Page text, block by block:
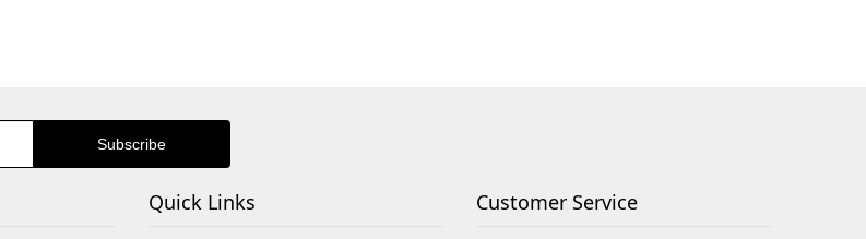
Quick Links Customer Service